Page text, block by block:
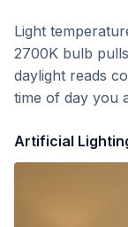
Light
2700K bulb
daylight reads
time of day you
Artificial